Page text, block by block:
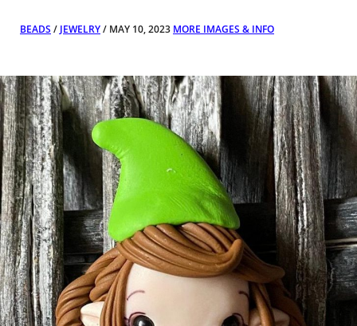
BEADS / JEWELRY/ MAY 10, 2023 MORE IMAGES & INFO